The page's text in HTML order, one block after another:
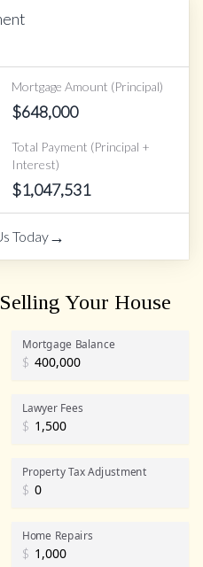
Mortgage Amount (Principal)
$648,000
Total Payment (Principal +
Interest)
$1,047,531
Today→
Your House
Mortgage Balance
$
Realtor Commission
Lawyer Fees
$
Property Tax Adjustment
$
Home Repairs
$